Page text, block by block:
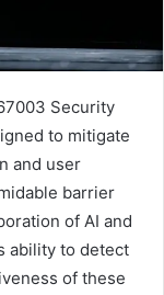
Security
to mitigate
and user
barrier
of AI and
ability to detect
of these